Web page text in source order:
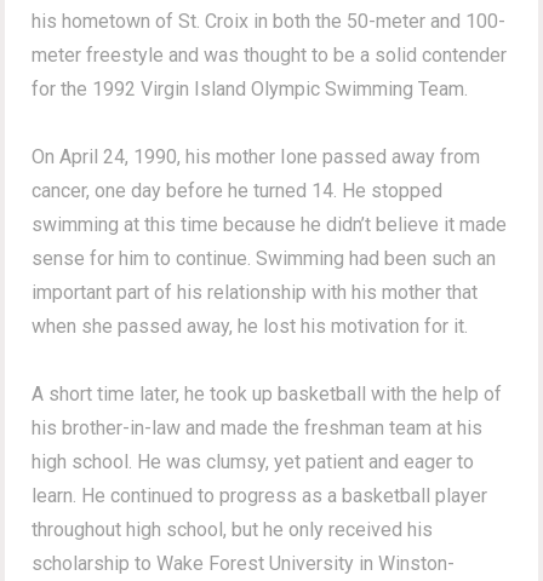
his hometown of St. Croix in both the 50-meter and 100-
meter freestyle and was thought to be a solid contender
for the 1992 Virgin Island Olympic Swimming Team.
On April 24, 1990, his mother Ione passed away from
cancer, one day before he turned 14. He stopped
swimming at this time because he didn’t believe it made
sense for him to continue. Swimming had been such an
important part of his relationship with his mother that
when she passed away, he lost his motivation for it.
A short time later, he took up basketball with the help of
his brother-in-law and made the freshman team at his
high school. He was clumsy, yet patient and eager to
learn. He continued to progress as a basketball player
throughout high school, but he only received his
scholarship to Wake Forest University in Winston-